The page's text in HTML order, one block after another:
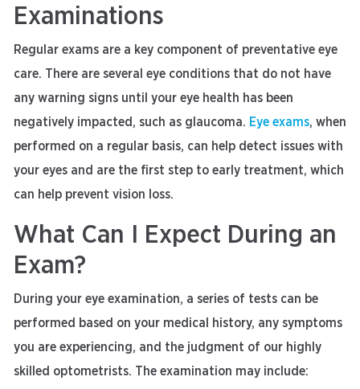
Examinations
Regular exams are a key component of preventative eye
care. There are several eye conditions that do not have
any warning signs until your eye health has been
negatively impacted, such as glaucoma. Eye exams, when
performed on a regular basis, can help detect issues with
your eyes and are the first step to early treatment, which
can help prevent vision loss.
What Can I Expect During an
Exam?
During your eye examination, a series of tests can be
performed based on your medical history, any symptoms
you are experiencing, and the judgment of our highly
skilled optometrists. The examination may include: